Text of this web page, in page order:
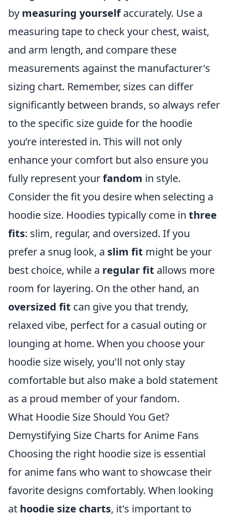
by measuring yourselfaccurately. Use a
measuring tape to check your chest, waist,
and arm length, and compare these
measurements against the manufacturer's
sizing chart. Remember, sizes can differ
significantly between brands, so always refer
to the specific size guide for the hoodie
you’re interested in. This will not only
enhance your comfort but also ensure you
fully represent yourfandom in style.
Consider the fit you desire when selecting a
hoodie size. Hoodies typically come in three
fits: slim, regular, and oversized. If you
prefer a snug look, a slim fit might be your
best choice, while a regular fit allows more
room for layering. On the other hand, an
oversized fit can give you that trendy,
relaxed vibe, perfect for a casual outing or
lounging at home. When you choose your
hoodie size wisely, you'll not only stay
comfortable but also make a bold statement
as a proud member of your fandom.
What Hoodie Size Should You Get?
Demystifying Size Charts for Anime Fans
Choosing the right hoodie size is essential
for anime fans who want to showcase their
favorite designs comfortably. When looking
at hoodie size charts, it's important to